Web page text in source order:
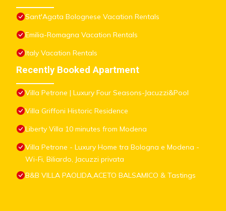
Sant'Agata Bolognese Vacation Rentals
Emilia-Romagna Vacation Rentals
Italy Vacation Rentals
Recently Booked Apartment
Villa Petrone | Luxury Four Seasons-Jacuzzi&Pool
Villa Griffoni Historic Residence
Liberty Villa 10 minutes from Modena
Villa Petrone - Luxury Home tra Bologna e Modena -
Wi-Fi, Biliardo, Jacuzzi privata
B&B VILLA PAOLIDA,ACETO BALSAMICO & Tastings